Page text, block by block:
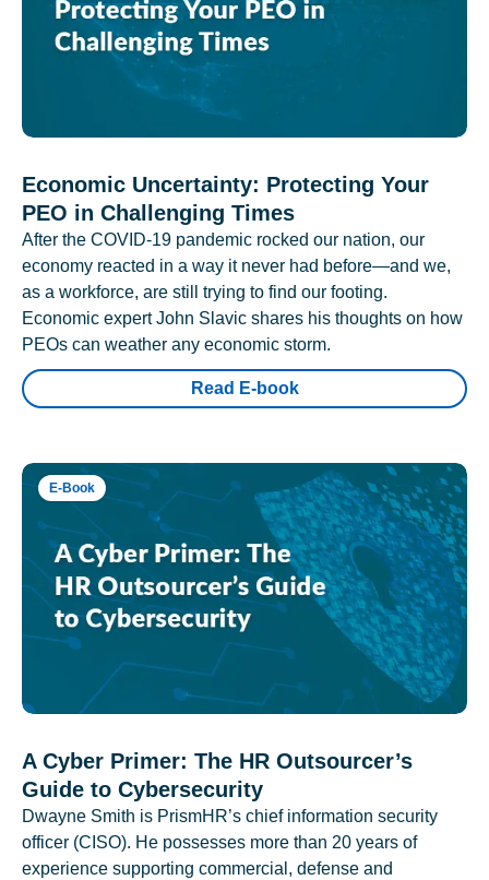
Economic Uncertainty: Protecting Your
PEO in Challenging Times
After the COVID-19 pandemic rocked our nation, our
economy reacted in a way it never had before—and we,
as a workforce, are still trying to find our footing.
Economic expert John Slavic shares his thoughts on how
PEOs can weather any economic storm.
Read E-book
E-Book
A Cyber Primer: The HR Outsourcer’s
Guide to Cybersecurity
Dwayne Smith is PrismHR’s chief information security
officer (CISO). He possesses more than 20 years of
experience supporting commercial, defense and